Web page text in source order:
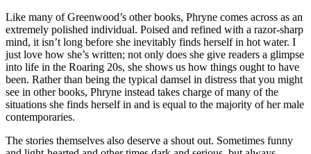
Like many of Greenwood’s other books, Phryne comes across as an
extremely polished individual. Poised and refined with a razor-sharp
mind, it isn’t long before she inevitably finds herself in hot water. I
just love how she’s written; not only does she give readers a glimpse
into life in the Roaring 20s, she shows us how things ought to have
been. Rather than being the typical damsel in distress that you might
see in other books, Phryne instead takes charge of many of the
situations she finds herself in and is equal to the majority of her male
contemporaries.
The stories themselves also deserve a shout out. Sometimes funny